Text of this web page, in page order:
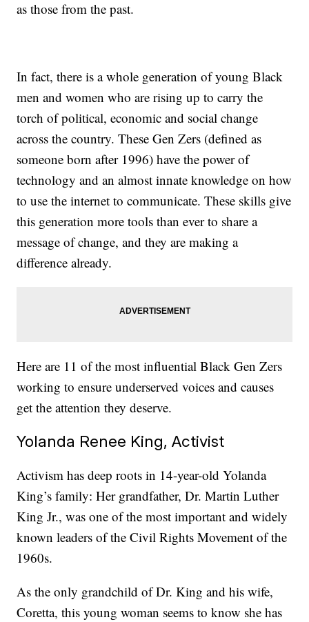
as those from the past.
In fact, there is a whole generation of young Black
men and women who are rising up to carry the
torch of political, economic and social change
across the country. These Gen Zers (defined as
someone born after 1996) have the power of
technology and an almost innate knowledge on how
to use the internet to communicate. These skills give
this generation more tools than ever to share a
message of change, and they are making a
difference already.
Here are 11 of the most influential Black Gen Zers
working to ensure underserved voices and causes
get the attention they deserve.
Yolanda Renee King, Activist
Activism has deep roots in 14-year-old Yolanda
King’s family: Her grandfather, Dr. Martin Luther
King Jr., was one of the most important and widely
known leaders of the Civil Rights Movement of the
1960s.
As the only grandchild of Dr. King and his wife,
Coretta, this young woman seems to know she has